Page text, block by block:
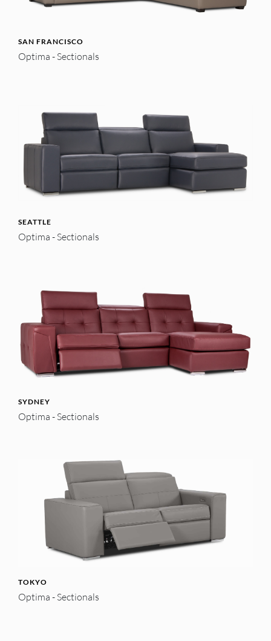
SAN FRANCISCO
Optima - Sectionals
SEATTLE
Optima - Sectionals
SYDNEY
Optima - Sectionals
TOKYO
Optima - Sectionals